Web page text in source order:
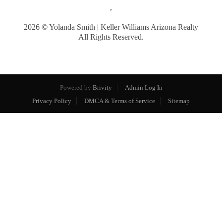
,
2026 © Yolanda Smith | Keller Williams Arizona Realty
All Rights Reserved.
Powered by Brivity
Admin Log In
Privacy Policy
DMCA & Terms of Service Sitemap